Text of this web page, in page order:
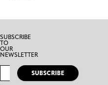
SUBSCRIBE
TO
OUR
NEWSLETTER
SUBSCRIBE